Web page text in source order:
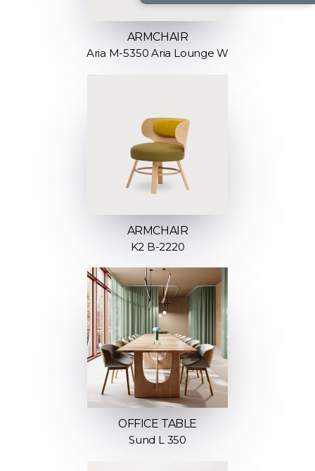
ARMCHAIR
Aria M-5350 Aria Lounge W
ARMCHAIR
K2 B-2220
OFFICE TABLE
Sund L 350